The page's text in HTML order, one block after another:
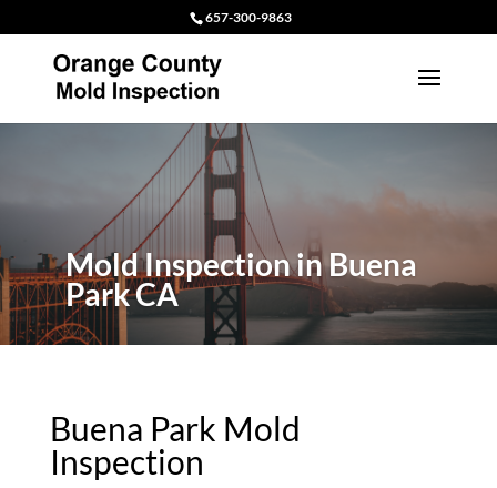
657-300-9863
Mold Inspection in Buena
Park CA
Buena Park Mold
Inspection